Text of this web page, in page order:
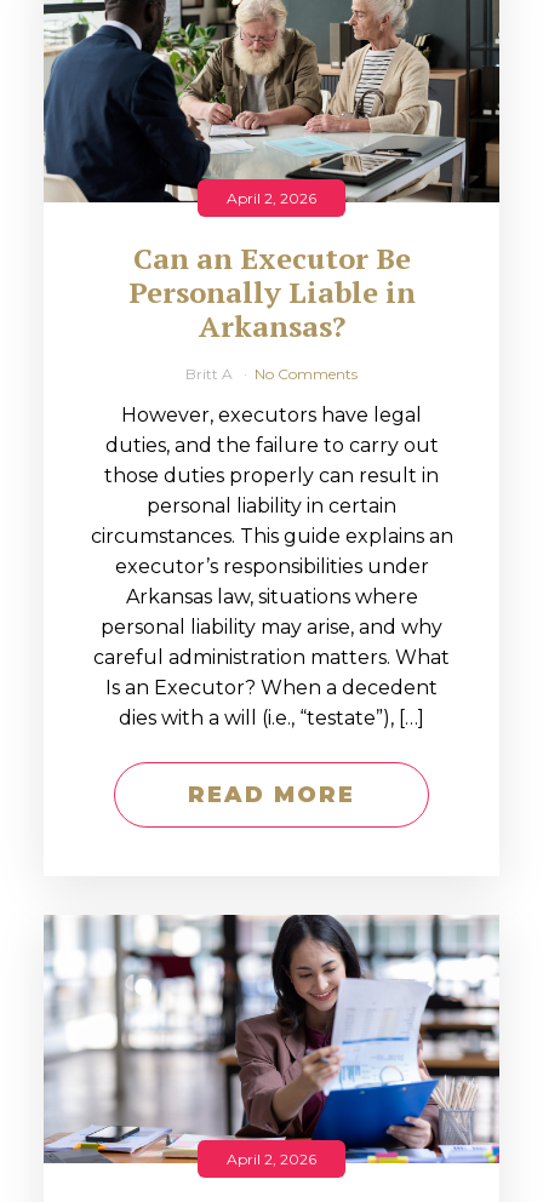
April 2, 2026
Can an Executor Be
Personally Liable in
Arkansas?
Britt A No Comments
However, executors have legal
duties, and the failure to carry out
those duties properly can result in
personal liability in certain
circumstances. This guide explains an
executor’s responsibilities under
Arkansas law, situations where
personal liability may arise, and why
careful administration matters. What
Is an Executor? When a decedent
dies with a will (i.e., “testate”), […]
READ MORE
April 2, 2026